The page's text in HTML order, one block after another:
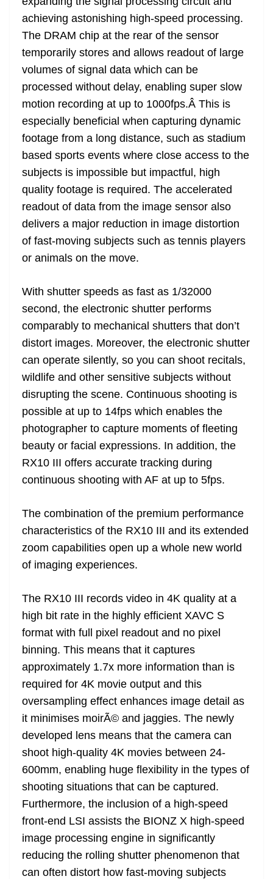
achieving astonishing high-speed processing.
The DRAM chip at the rear of the sensor
temporarily stores and allows readout of large
volumes of signal data which can be
processed without delay, enabling super slow
motion recording at up to 1000fps.Â This is
especially beneficial when capturing dynamic
footage from a long distance, such as stadium
based sports events where close access to the
subjects is impossible but impactful, high
quality footage is required. The accelerated
readout of data from the image sensor also
delivers a major reduction in image distortion
of fast-moving subjects such as tennis players
or animals on the move.
With shutter speeds as fast as 1/32000
second, the electronic shutter performs
comparably to mechanical shutters that don’t
distort images. Moreover, the electronic shutter
can operate silently, so you can shoot recitals,
wildlife and other sensitive subjects without
disrupting the scene. Continuous shooting is
possible at up to 14fps which enables the
photographer to capture moments of fleeting
beauty or facial expressions. In addition, the
RX10 III offers accurate tracking during
continuous shooting with AF at up to 5fps.
The combination of the premium performance
characteristics of the RX10 III and its extended
zoom capabilities open up a whole new world
of imaging experiences.
The RX10 III records video in 4K quality at a
high bit rate in the highly efficient XAVC S
format with full pixel readout and no pixel
binning. This means that it captures
approximately 1.7x more information than is
required for 4K movie output and this
oversampling effect enhances image detail as
it minimises moirÃ© and jaggies. The newly
developed lens means that the camera can
shoot high-quality 4K movies between 24-
600mm, enabling huge flexibility in the types of
shooting situations that can be captured.
Furthermore, the inclusion of a high-speed
front-end LSI assists the BIONZ X high-speed
image processing engine in significantly
reducing the rolling shutter phenomenon that
can often distort how fast-moving subjects